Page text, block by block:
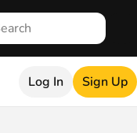
Log In Sign Up